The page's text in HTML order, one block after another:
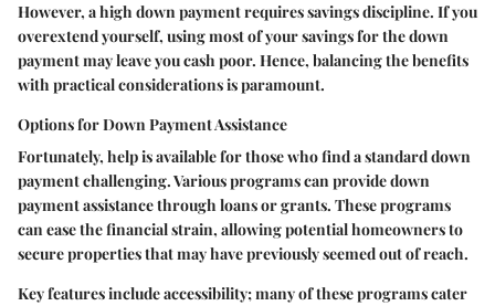
However, a high down payment requires savings discipline. If you
overextend yourself, using most of your savings for the down
payment may leave you cash poor. Hence, balancing the benefits
with practical considerations is paramount.
Options for Down Payment Assistance
Fortunately, help is available for those who find a standard down
payment challenging. Various programs can provide down
payment assistance through loans or grants. These programs
can ease the financial strain, allowing potential homeowners to
secure properties that may have previously seemed out of reach.
Key features include accessibility; many of these programs cater